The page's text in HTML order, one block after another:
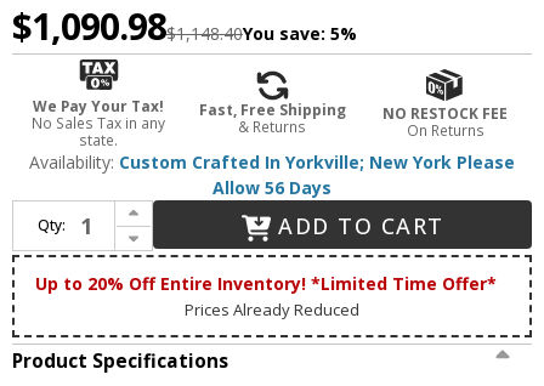
$1,090.98$1,148.40You save: 5%
We Pay Your Tax!
No Sales Tax in any
state.
Fast, Free Shipping
& Returns
NO RESTOCK FEE
On Returns
Availability: Custom Crafted In Yorkville; New York Please
Allow 56 Days
Qty:
Increase Quantity of Meyda Custom 110135 Strike Of The Eagle 15 Inch Wide Hanging Wall Light - Antique Copper
Decrease Quantity of Meyda Custom 110135 Strike Of The Eagle 15 Inch Wide Hanging Wall Light - Antique Copper
ADD TO CART
Up to 20% Off Entire Inventory! *Limited Time Offer*
Prices Already Reduced
Product Specifications